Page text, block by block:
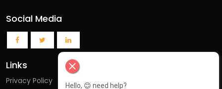
close
Hello, 😊 need help?
Social Media
Links
Privacy Policy